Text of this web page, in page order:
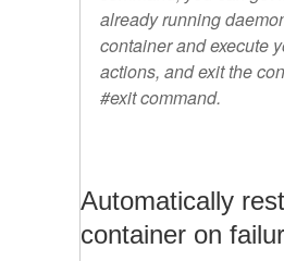
already running
container and execute
actions, and exit the
#exitcommand.
Automatically
container on